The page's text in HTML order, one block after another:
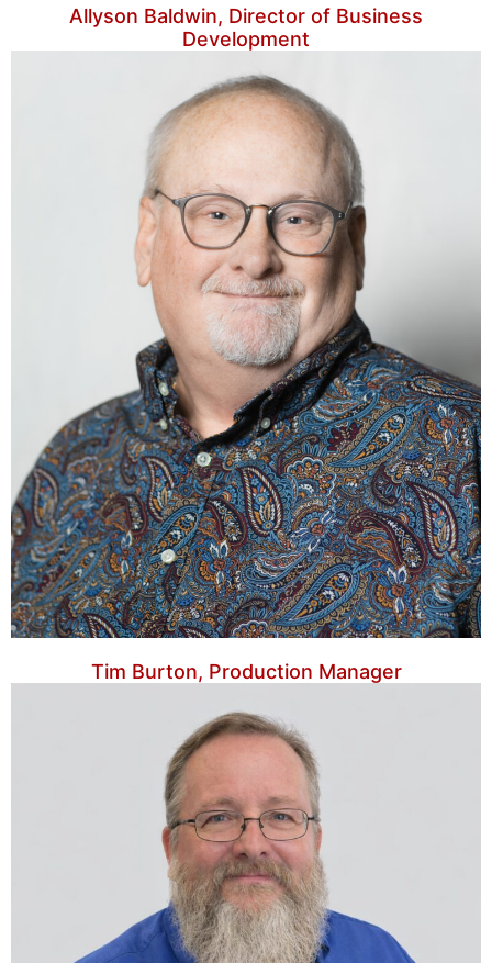
Allyson Baldwin, Director of Business
Development
Tim Burton, Production Manager